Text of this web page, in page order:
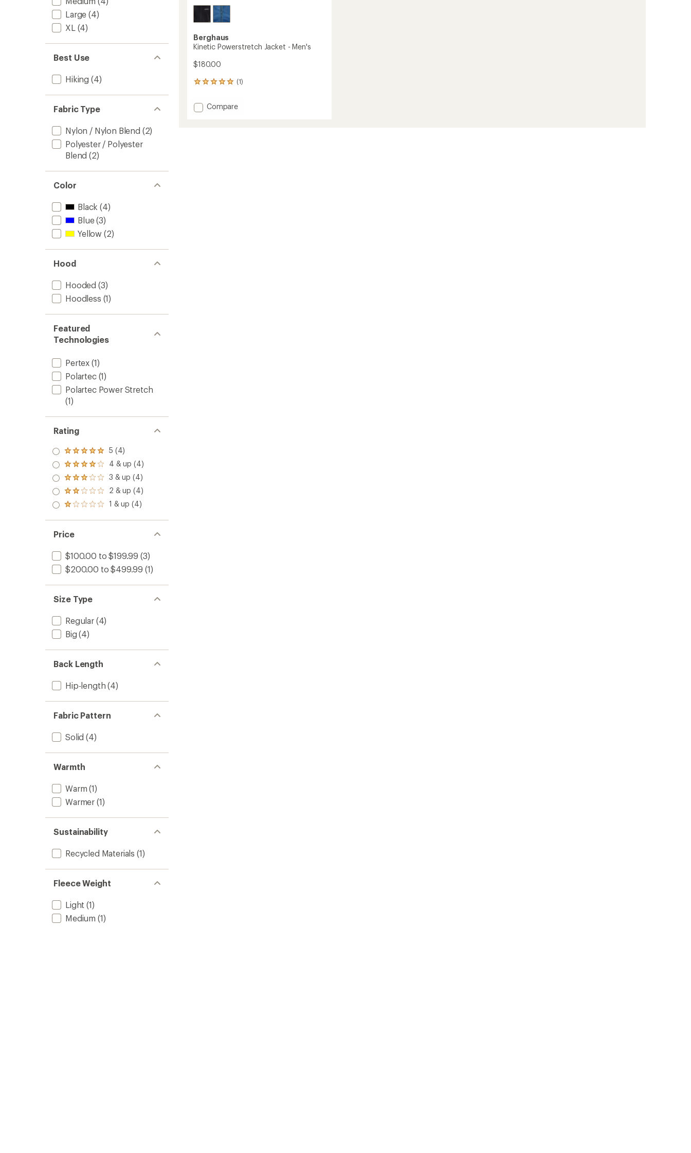
Large (4)
XL (4)
Best Use
Hiking (4)
Fabric Type
Nylon / Nylon Blend (2)
Polyester / Polyester
Blend (2)
Color
Black (4)
Blue(3)
Yellow (2)
Hood
Hooded (3)
Hoodless (1)
Featured
Technologies
Pertex (1)
Polartec(1)
Polartec Power Stretch
(1)
Rating
Rated
5.0
out
of 5
stars
5 (4)
Rated
4.0
out
of 5
stars
4 & up (4)
Rated
3.0
out
of 5
3 & up (4)
Rated
2.0
out
of 5
2 & up (4)
Rated
out
of 5
stars
1 & up (4)
Price
$100.00 to $199.99 (3)
$200.00 to $499.99 (1)
Size Type
Regular(4)
Big (4)
Back Length
Hip-length (4)
Fabric Pattern
Solid (4)
Warmth
Warm (1)
Warmer (1)
Sustainability
Recycled Materials (1)
Fleece Weight
Light (1)
Medium (1)
Berghaus
Kinetic Powerstretch Jacket - Men's
$180.00
(1)
1
with
an Add
Compare